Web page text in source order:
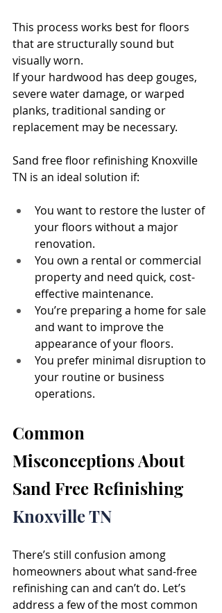
This process works best for floors
that are structurally sound but
visually worn.
If your hardwood has deep gouges,
severe water damage, or warped
planks, traditional sanding or
replacement may be necessary.
Sand free floor refinishing Knoxville
TN is an ideal solution if:
You want to restore the luster of
your floors without a major
renovation.
You own a rental or commercial
property and need quick, cost-
effective maintenance.
You’re preparing a home for sale
and want to improve the
appearance of your floors.
You prefer minimal disruption to
your routine or business
operations.
Common
Misconceptions About
Sand Free Refinishing
Knoxville TN
There’s still confusion among
homeowners about what sand-free
refinishing can and can’t do. Let’s
address a few of the most common